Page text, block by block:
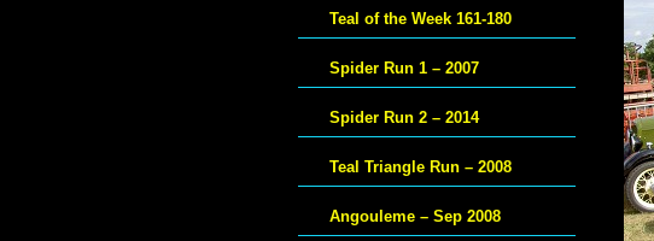
Teal of the Week 161-180
Spider Run 1 – 2007
Spider Run 2 – 2014
Teal Triangle Run – 2008
Angouleme – Sep 2008